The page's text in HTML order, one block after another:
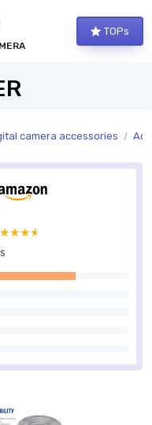
TOPs
camera accessories